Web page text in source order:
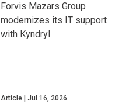
Forvis Mazars Group
modernizes its IT support
with Kyndryl
Article Jul 16, 2026